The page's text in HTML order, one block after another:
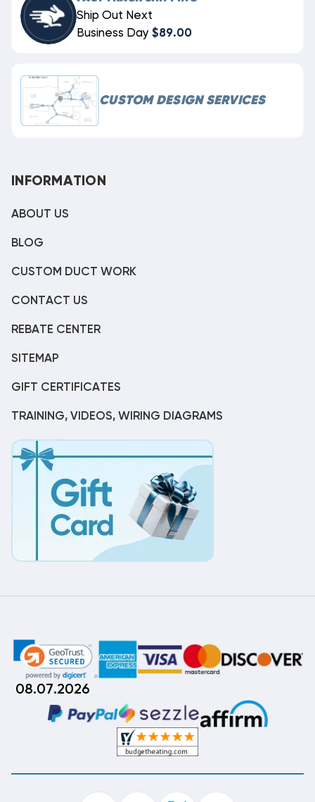
Ship Out Next
Business Day $89.00
CUSTOM DESIGN SERVICES
INFORMATION
ABOUT US
BLOG
CUSTOM DUCT WORK
CONTACT US
REBATE CENTER
SITEMAP
GIFT CERTIFICATES
TRAINING, VIDEOS, WIRING DIAGRAMS
08.07.2026